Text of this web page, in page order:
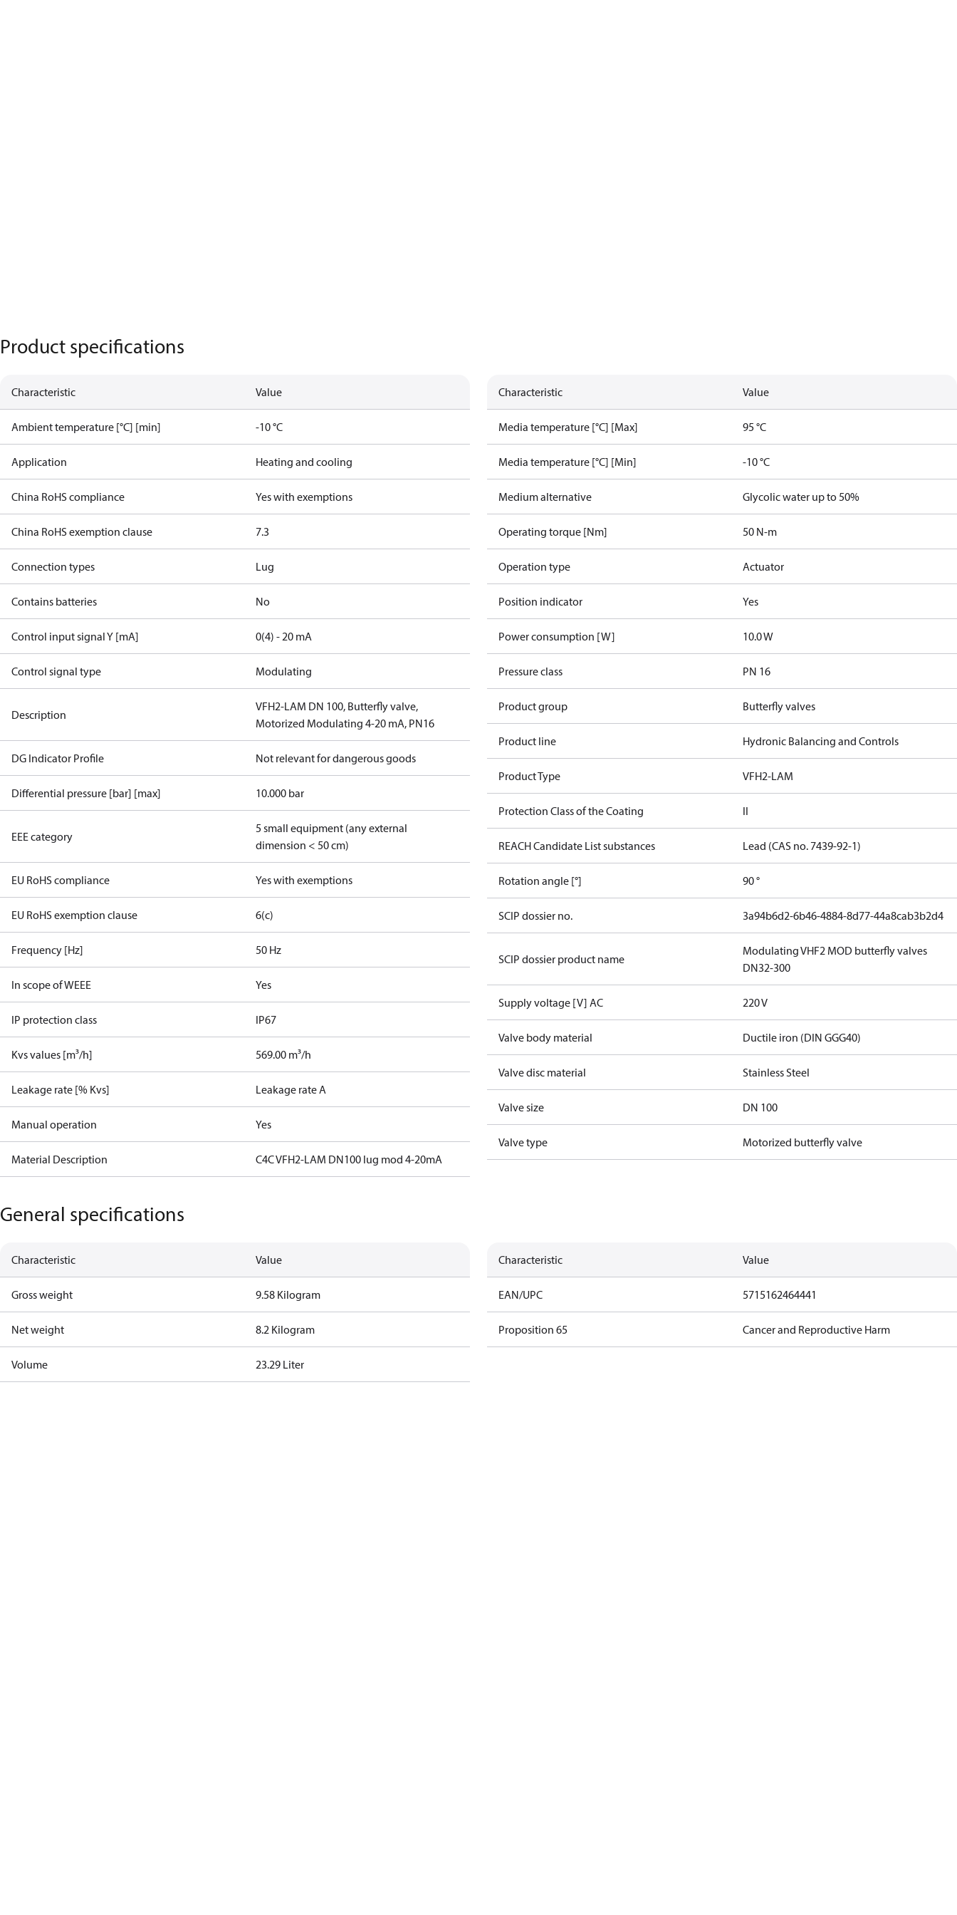
Product specifications
Characteristic Value
Ambient temperature [°C] [min] -10 °C
Application Heating and cooling
China RoHS compliance Yes with exemptions
China RoHS exemption clause 7.3
Connection types Lug
Contains batteries No
Control input signal Y [mA] 0(4) - 20 mA
Control signal type Modulating
Description
VFH2-LAM DN 100, Butterfly valve,
Motorized Modulating 4-20 mA, PN16
DG Indicator Profile Not relevant for dangerous goods
Differential pressure [bar] [max] 10.000 bar
EEE category
5 small equipment (any external
dimension < 50 cm)
EU RoHS compliance Yes with exemptions
EU RoHS exemption clause 6(c)
Frequency [Hz] 50 Hz
In scope of WEEE Yes
IP protection class IP67
Kvs values [m³/h] 569.00 m³/h
Leakage rate [% Kvs] Leakage rate A
Manual operation Yes
Material Description C4C VFH2-LAM DN100 lug mod 4-20mA
Characteristic Value
Media temperature [°C] [Max] 95 °C
Media temperature [°C] [Min] -10 °C
Medium alternative Glycolic water up to 50%
Operating torque [Nm] 50 N-m
Operation type Actuator
Position indicator Yes
Power consumption [W] 10.0 W
Pressure class PN 16
Product group Butterfly valves
Product line Hydronic Balancing and Controls
Product Type VFH2-LAM
Protection Class of the Coating II
REACH Candidate List substances Lead (CAS no. 7439-92-1)
Rotation angle [°] 90 °
SCIP dossier no. 3a94b6d2-6b46-4884-8d77-44a8cab3b2d4
SCIP dossier product name
Modulating VHF2 MOD butterfly valves
DN32-300
Supply voltage [V] AC 220 V
Valve body material Ductile iron (DIN GGG40)
Valve disc material Stainless Steel
Valve size DN 100
Valve type Motorized butterfly valve
General specifications
Characteristic Value
Gross weight 9.58 Kilogram
Net weight 8.2 Kilogram
Volume 23.29 Liter
Characteristic Value
EAN/UPC 5715162464441
Proposition 65 Cancer and Reproductive Harm